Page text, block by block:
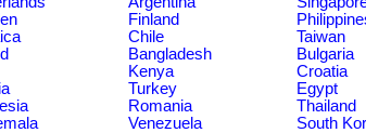
Finland
Chile Taiwan
Bangladesh Bulgaria
Kenya Croatia
Turkey Egypt
Romania Thailand
Venezuela South